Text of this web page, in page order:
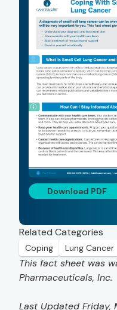
Download PDF
Related Categories
Coping Lung Cancer
This fact sheet was
Pharmaceuticals, Inc.
Last Updated Friday,